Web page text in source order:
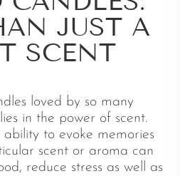
JUST A
SCENT
loved by so many
in the power of scent.
to evoke memories
scent or aroma can
reduce stress as well as